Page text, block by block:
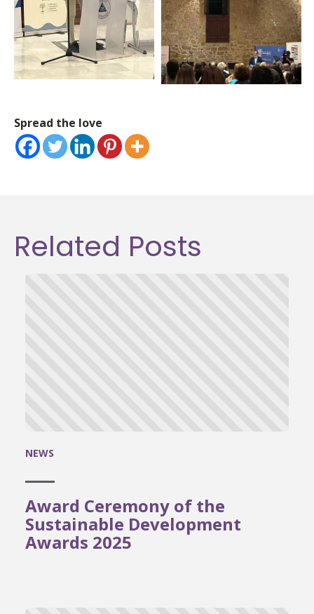
Spread the love
Related Posts
NEWS
Award Ceremony of the
Sustainable Development
Awards 2025